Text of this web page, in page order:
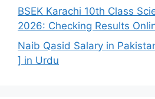
BSEK Karachi 10th Class
2026: Checking Results
Naib Qasid Salary in
] in Urdu